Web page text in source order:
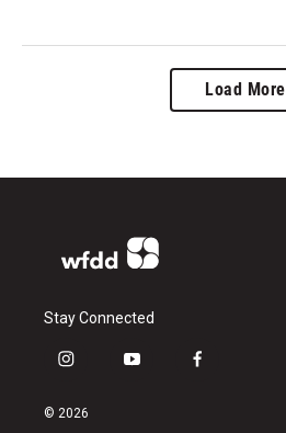
Load More
Stay Connected
i
s
y
f
© 2026